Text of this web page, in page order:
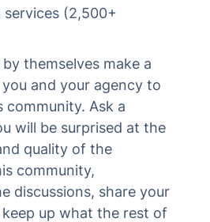
(2,500+
themselves make a
and your agency to
Ask a
will be surprised at the
quality of the
community,
discussions, share your
up what the rest of